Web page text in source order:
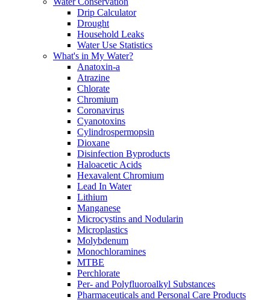
Drip Calculator
Drought
Household Leaks
Water Use Statistics
What's in My Water?
Anatoxin-a
Atrazine
Chlorate
Chromium
Coronavirus
Cyanotoxins
Cylindrospermopsin
Dioxane
Disinfection Byproducts
Haloacetic Acids
Hexavalent Chromium
Lead In Water
Lithium
Manganese
Microcystins and Nodularin
Microplastics
Molybdenum
Monochloramines
MTBE
Perchlorate
Per- and Polyfluoroalkyl Substances
Pharmaceuticals and Personal Care Products